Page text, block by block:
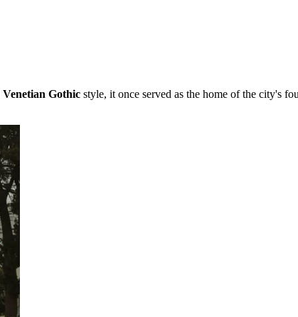
Venetian Gothic style, it once served as the home of the city's